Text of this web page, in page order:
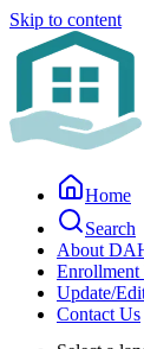
Skip to content
Home
Search
About
Enrollment
Update/
Contact Us